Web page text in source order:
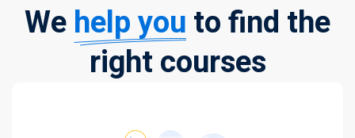
Wehelp youto find the
right courses